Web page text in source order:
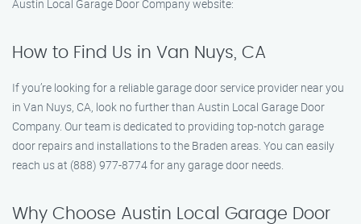
Austin Local Garage Door Company website:
How to Find Us in Van Nuys, CA
If you’re looking for a reliable garage door service provider near you
in Van Nuys, CA, look no further than Austin Local Garage Door
Company. Our team is dedicated to providing top-notch garage
door repairs and installations to the Braden areas. You can easily
reach us at (888) 977-8774 for any garage door needs.
Why Choose Austin Local Garage Door